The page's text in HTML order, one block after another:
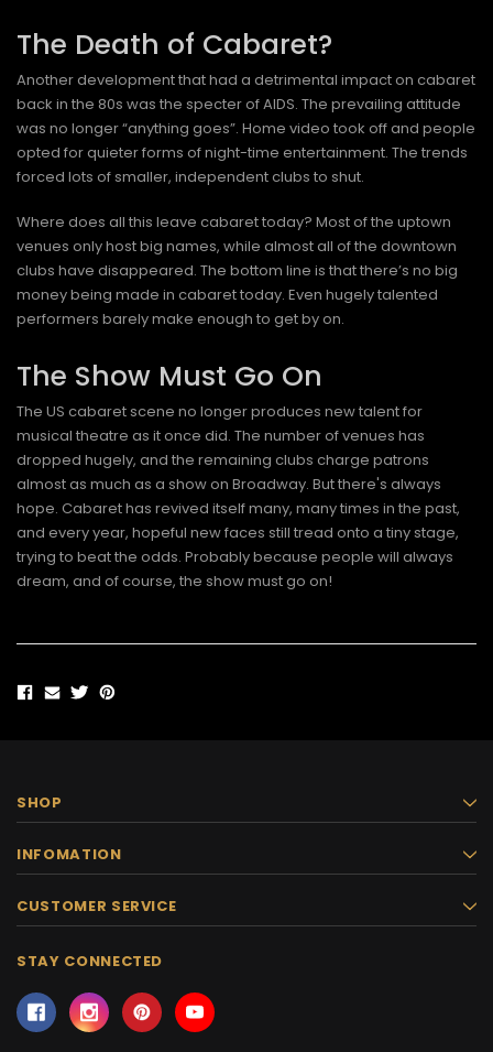
The Death of Cabaret?
Another development that had a detrimental impact on cabaret
back in the 80s was the specter of AIDS. The prevailing attitude
was no longer “anything goes”. Home video took off and people
opted for quieter forms of night-time entertainment. The trends
forced lots of smaller, independent clubs to shut.
Where does all this leave cabaret today? Most of the uptown
venues only host big names, while almost all of the downtown
clubs have disappeared. The bottom line is that there’s no big
money being made in cabaret today. Even hugely talented
performers barely make enough to get by on.
The Show Must Go On
The US cabaret scene no longer produces new talent for
musical theatre as it once did. The number of venues has
dropped hugely, and the remaining clubs charge patrons
almost as much as a show on Broadway. But there's always
hope. Cabaret has revived itself many, many times in the past,
and every year, hopeful new faces still tread onto a tiny stage,
trying to beat the odds. Probably because people will always
dream, and of course, the show must go on!
SHOP
INFOMATION
CUSTOMER SERVICE
STAY CONNECTED